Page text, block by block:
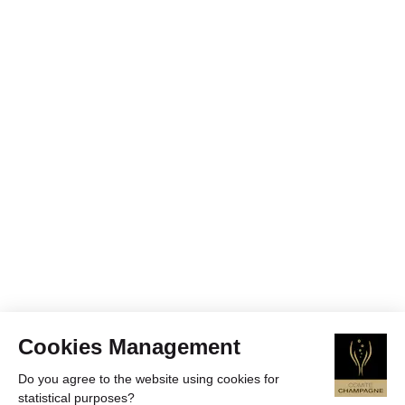
Cookies Management
Do you agree to the website using cookies for
statistical purposes?